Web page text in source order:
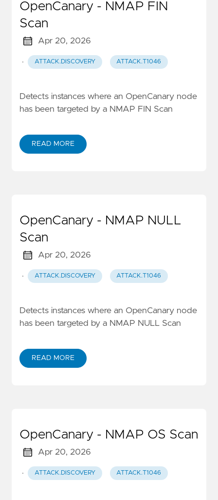
OpenCanary - NMAP FIN
Scan
Apr 20, 2026
· ATTACK.DISCOVERY ATTACK.T1046
Detects instances where an OpenCanary node
has been targeted by a NMAP FIN Scan
READ MORE
OpenCanary - NMAP NULL
Scan
Apr 20, 2026
· ATTACK.DISCOVERY ATTACK.T1046
Detects instances where an OpenCanary node
has been targeted by a NMAP NULL Scan
READ MORE
OpenCanary - NMAP OS Scan
Apr 20, 2026
· ATTACK.DISCOVERY ATTACK.T1046